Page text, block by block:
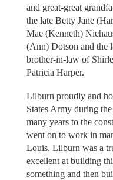
and great-great
the late Betty Jane
Mae (Kenneth)
(Ann) Dotson and the
brother-in-law of
Patricia Harper.
Lilburn proudly and
States Army during
many years to the
went on to work in
Louis. Lilburn was a
excellent at building
something and then